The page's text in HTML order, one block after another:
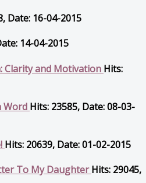
Date: 16-04-2015
14-04-2015
Clarity and Motivation Hits:
Word Hits: 23585, Date: 08-03-
Hits: 20639, Date: 01-02-2015
To My DaughterHits: 29045,